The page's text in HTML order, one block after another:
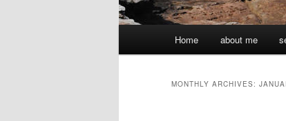
Home about me
MONTHLY ARCHIVES: